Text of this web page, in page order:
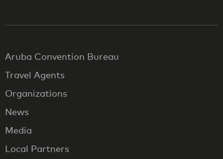
Aruba Convention Bureau
Travel Agents
Organizations
News
Media
Local Partners